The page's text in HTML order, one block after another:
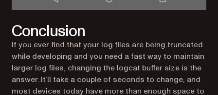
Conclusion
If you ever find that your log files are being truncated
while developing and you need a fast way to maintain
larger log files, changing the logcat buffer size is the
answer. It’ll take a couple of seconds to change, and
most devices today have more than enough space to